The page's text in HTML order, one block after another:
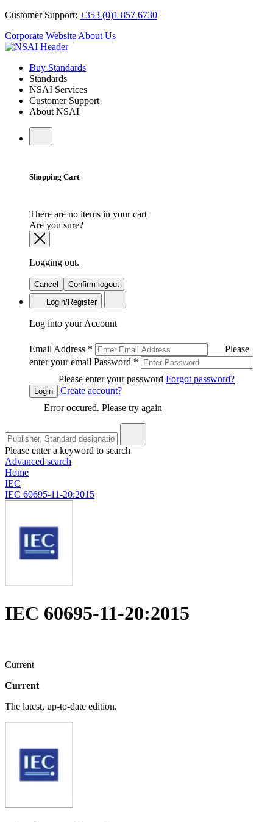
Customer Support: +353 (0)1 857 6730
Corporate Website About Us
Buy Standards
Standards
NSAI Services
Customer Support
About NSAI
Shopping Cart
There are no items in your cart
Are you sure?
Logging out.
Cancel
Confirm logout
Login/Register
Log into your Account
Email Address *
Please
enter your email Password *
Please enter your password Forgot password?
Login
Create account?
Error occured. Please try again
Please enter a keyword to search
Advanced search
Home
IEC
IEC 60695-11-20:2015
IEC 60695-11-20:2015
Current
Current
The latest, up-to-date edition.